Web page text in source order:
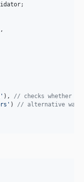
;
,
' ), // checks whether
' ) // alternative way